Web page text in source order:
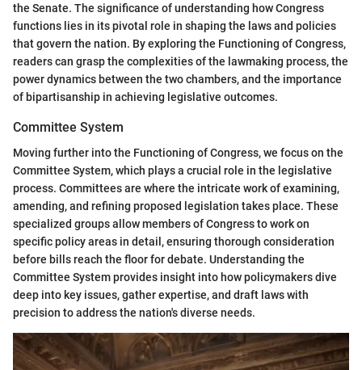
the Senate. The significance of understanding how Congress
functions lies in its pivotal role in shaping the laws and policies
that govern the nation. By exploring the Functioning of Congress,
readers can grasp the complexities of the lawmaking process, the
power dynamics between the two chambers, and the importance
of bipartisanship in achieving legislative outcomes.
Committee System
Moving further into the Functioning of Congress, we focus on the
Committee System, which plays a crucial role in the legislative
process. Committees are where the intricate work of examining,
amending, and refining proposed legislation takes place. These
specialized groups allow members of Congress to work on
specific policy areas in detail, ensuring thorough consideration
before bills reach the floor for debate. Understanding the
Committee System provides insight into how policymakers dive
deep into key issues, gather expertise, and draft laws with
precision to address the nation's diverse needs.